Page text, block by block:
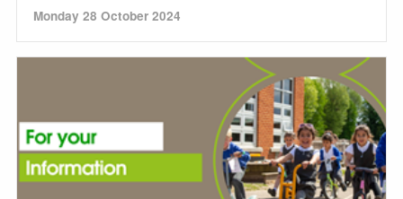
Monday 28 October 2024